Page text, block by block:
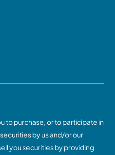
to purchase, or to participate in
by us and/or our
you securities by providing